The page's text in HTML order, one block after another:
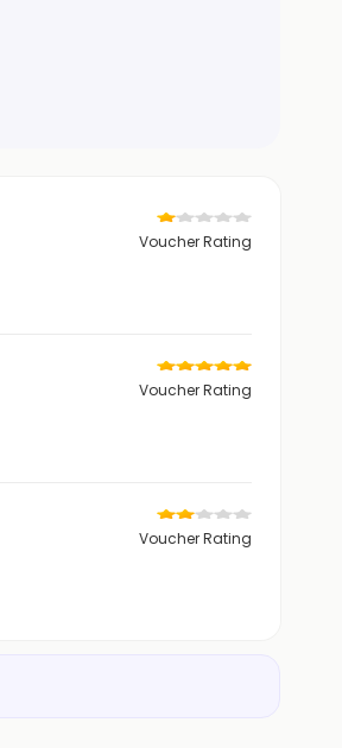
Voucher Rating
Voucher Rating
Voucher Rating